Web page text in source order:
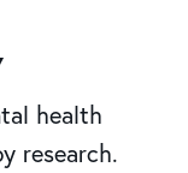
health
research.